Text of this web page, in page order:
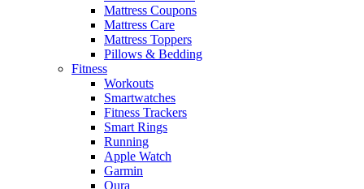
Mattress Coupons
Mattress Care
Mattress Toppers
Pillows & Bedding
Fitness
Workouts
Smartwatches
Fitness Trackers
Smart Rings
Running
Apple Watch
Garmin
Oura